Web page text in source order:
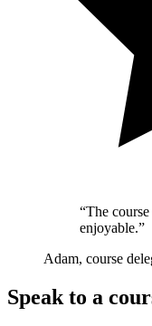
“The
enjoyable.”
Adam, course
Speak to a